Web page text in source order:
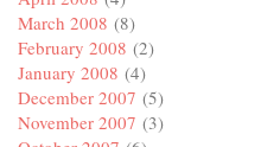
March 2008 (8)
February 2008 (2)
January 2008 (4)
December 2007 (5)
November 2007 (3)